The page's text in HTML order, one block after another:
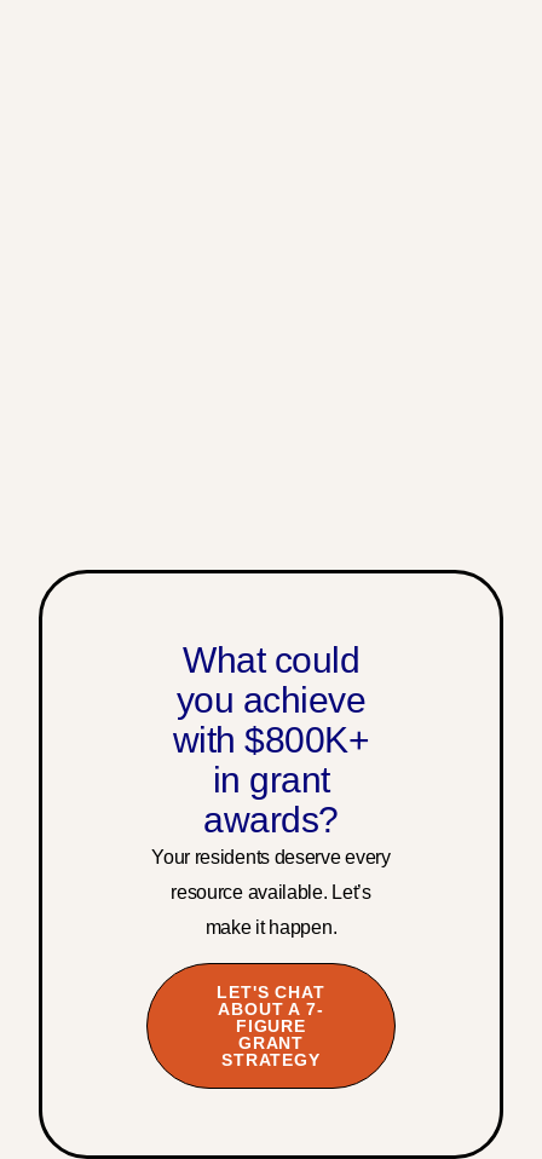
What could
you achieve
with $800K+
in grant
awards?
Your residents deserve every
resource available. Let’s
make it happen.
LET'S CHAT
ABOUT A 7-
FIGURE
GRANT
STRATEGY